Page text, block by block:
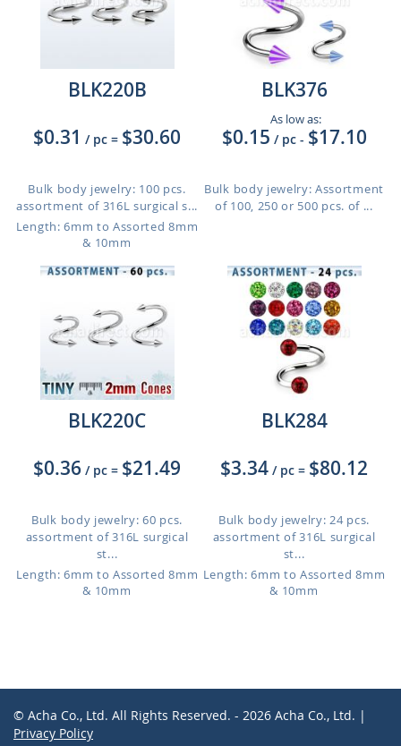
BLK220B
$0.31 / pc = $30.60
Bulk body jewelry: 100 pcs.
assortment of 316L surgical s...
Length: 6mm to Assorted 8mm
& 10mm
BLK376
As low as:
$0.15 / pc - $17.10
Bulk body jewelry: Assortment
of 100, 250 or 500 pcs. of ...
BLK220C
$0.36 / pc = $21.49
Bulk body jewelry: 60 pcs.
assortment of 316L surgical
st...
Length: 6mm to Assorted 8mm
& 10mm
BLK284
$3.34 / pc = $80.12
Bulk body jewelry: 24 pcs.
assortment of 316L surgical
st...
Length: 6mm to Assorted 8mm
& 10mm
© Acha Co., Ltd. All Rights Reserved. - 2026 Acha Co., Ltd. |
Privacy Policy